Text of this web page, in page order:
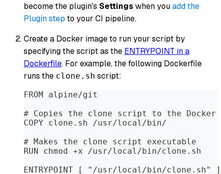
become the plugin's Settingswhen youadd the
Plugin step to your CI pipeline.
Create a Docker image to run your script by
specifying the script as the ENTRYPOINT in a
Dockerfile. For example, the following Dockerfile
runs the clone.sh script:
FROM alpine/git
# Copies the clone script to the Docker
COPY clone.sh /usr/local/bin/
# Makes the clone script executable
RUN chmod +x /usr/local/bin/clone.sh
ENTRYPOINT [ "/usr/local/bin/clone.sh" ]